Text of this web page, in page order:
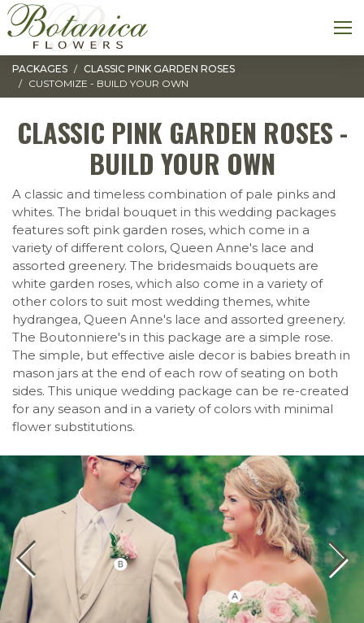
Toggle navigation
PACKAGES
CLASSIC PINK GARDEN ROSES
CUSTOMIZE - BUILD YOUR OWN
CLASSIC PINK GARDEN ROSES -
BUILD YOUR OWN
A classic and timeless combination of pale pinks and
whites. The bridal bouquet in this wedding packages
features soft pink garden roses, which come in a
variety of different colors, Queen Anne's lace and
assorted greenery. The bridesmaids bouquets are
white garden roses, which also come in a variety of
other colors to suit most wedding themes, white
hydrangea, Queen Anne's lace and assorted greenery.
The Boutonniere's in this package are a simple rose.
The simple, but effective aisle decor is babies breath in
mason jars at the end of each row of seating on both
sides. This unique wedding package can be re-created
for any season and in a variety of colors with minimal
flower substitutions.